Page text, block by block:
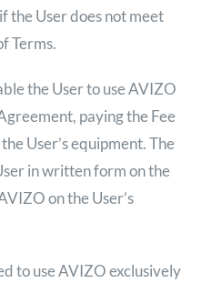
the User does not meet
Terms.
the User to use AVIZO
paying the Fee
User’s equipment. The
in written form on the
on the User’s
to use AVIZO exclusively